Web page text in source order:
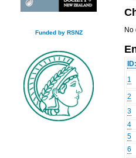
Funded by RSNZ No
ID:
1
2
3
4
5
6